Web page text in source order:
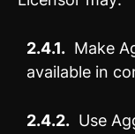
2.4.1. Make
available in
2.4.2. Use